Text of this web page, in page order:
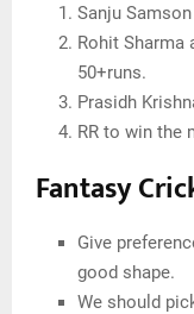
Sanju
Rohit Sharma
50+runs.
Prasidh
RR to win the
Fantasy
Give
good shape.
We should